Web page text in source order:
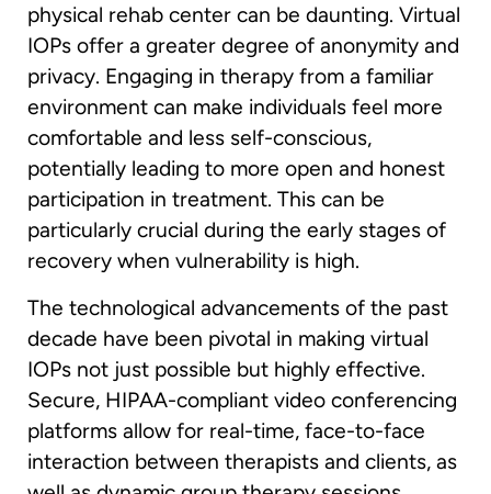
physical rehab center can be daunting. Virtual
IOPs offer a greater degree of anonymity and
privacy. Engaging in therapy from a familiar
environment can make individuals feel more
comfortable and less self-conscious,
potentially leading to more open and honest
participation in treatment. This can be
particularly crucial during the early stages of
recovery when vulnerability is high.
The technological advancements of the past
decade have been pivotal in making virtual
IOPs not just possible but highly effective.
Secure, HIPAA-compliant video conferencing
platforms allow for real-time, face-to-face
interaction between therapists and clients, as